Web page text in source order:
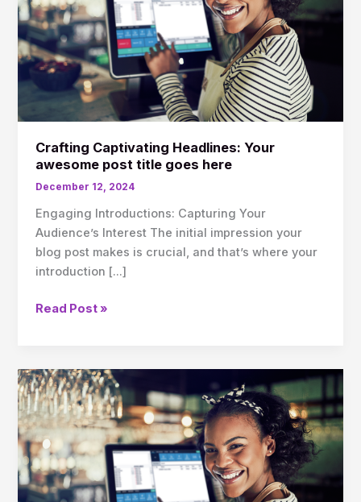
Crafting Captivating Headlines: Your
awesome post title goes here
December 12, 2024
Engaging Introductions: Capturing Your
Audience’s Interest The initial impression your
blog post makes is crucial, and that’s where your
introduction […]
post
title
goes
here
Read Post »
Mastering
the
First
Impression:
Your
intriguing
post